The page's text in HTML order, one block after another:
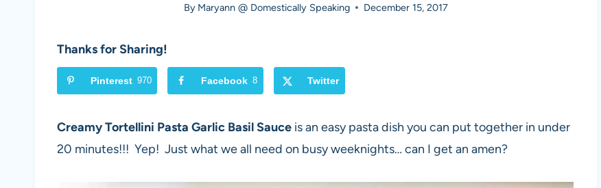
By Maryann @ Domestically Speaking December 15, 2017
Thanks for Sharing!
Pinterest 970 Facebook 8 Twitter
Creamy Tortellini Pasta Garlic Basil Sauce is an easy pasta dish you can put together in under
20 minutes!!! Yep! Just what we all need on busy weeknights… can I get an amen?